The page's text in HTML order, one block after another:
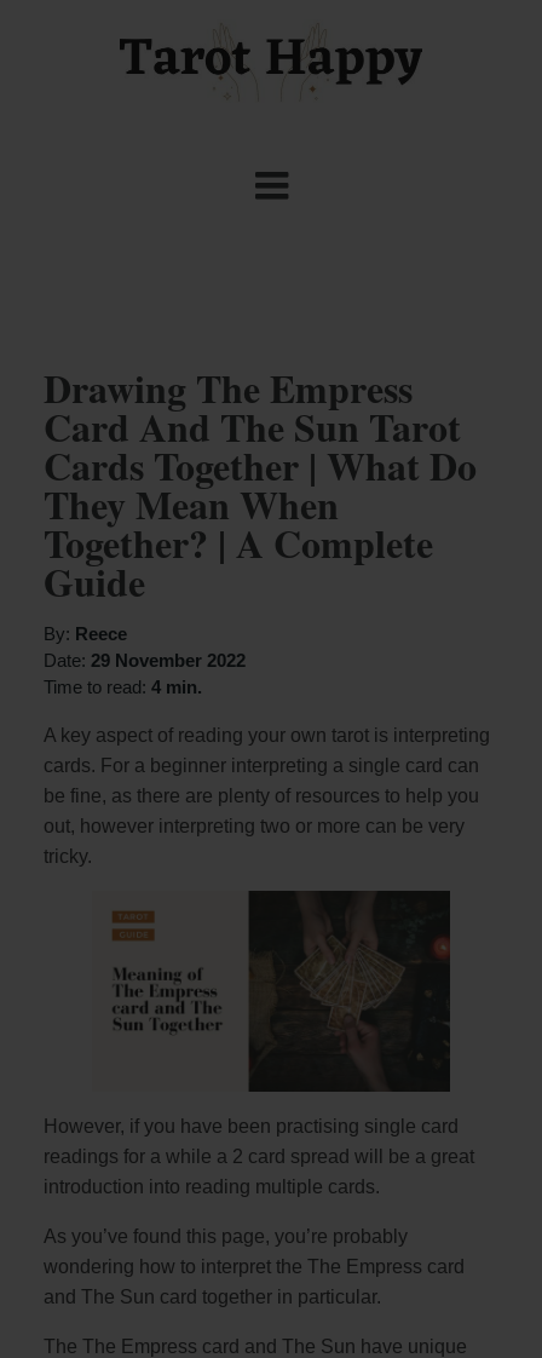
Drawing The Empress
Card And The Sun Tarot
Cards Together | What Do
They Mean When
Together? | A Complete
Guide
By: Reece
Date: 29 November 2022
Time to read: 4 min.
A key aspect of reading your own tarot is interpreting
cards. For a beginner interpreting a single card can
be fine, as there are plenty of resources to help you
out, however interpreting two or more can be very
tricky.
However, if you have been practising single card
readings for a while a 2 card spread will be a great
introduction into reading multiple cards.
As you’ve found this page, you’re probably
wondering how to interpret the The Empress card
and The Sun card together in particular.
The The Empress card and The Sun have unique